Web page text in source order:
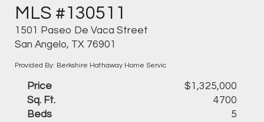
MLS #130511
1501 Paseo De Vaca Street
San Angelo, TX 76901
Provided By: Berkshire Hathaway Home Servic
Price
$1,325,000
Sq. Ft.
4700
Beds
5